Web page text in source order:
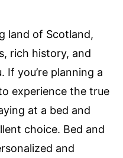
land of Scotland,
rich history, and
you’re planning a
experience the true
at a bed and
choice. Bed and
and